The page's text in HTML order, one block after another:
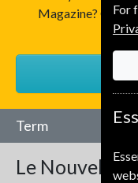
Magazine? Click
Term
Le Nouvel
For